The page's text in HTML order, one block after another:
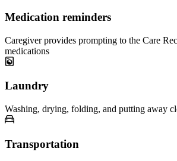
Medication reminders
Caregiver provides prompting to the Care
medications
Laundry
Washing, drying, folding, and putting away
Transportation